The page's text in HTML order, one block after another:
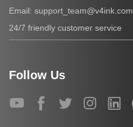
Email: support_team@v4ink.com
24/7 friendly customer service
Follow Us